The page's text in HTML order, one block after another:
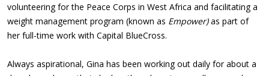
volunteering for the Peace Corps in West Africa and facilitating a
weight management program (known as Empower)as part of
her full-time work with Capital BlueCross.
Always aspirational, Gina has been working out daily for about a